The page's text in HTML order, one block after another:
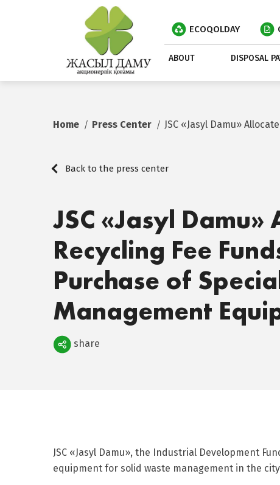
ECOQOLDAY
ABOUT DISPOSAL
Home Press Center JSC «Jasyl Damu»
Back to the press center
JSC «Jasyl
Recycling Fee
Purchase of
Management
Поделиться
share
JSC «Jasyl Damu», the Industrial Development
equipment for solid waste management in the